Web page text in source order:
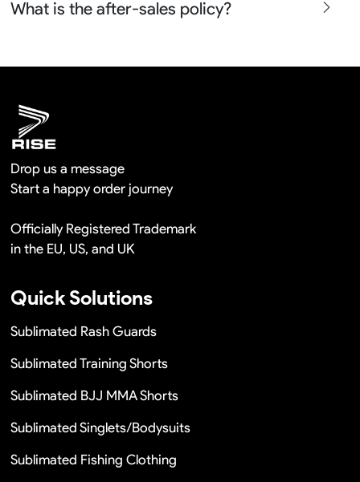
confirm before the production and photos before the
What is the after-sales policy?
Drop us a message
Start a happy order journey
Officially Registered Trademark
in the EU, US, and UK
Quick Solutions
Sublimated Rash Guards
Sublimated Training Shorts
Sublimated BJJ MMA Shorts
Sublimated Singlets/Bodysuits
Sublimated Fishing Clothing